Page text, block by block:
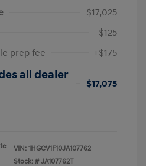
$17,025
-$125
prep fee
+$175
all dealer
$17,075
VIN: 1HGCV1F10JA107762
Stock: # JA107762T